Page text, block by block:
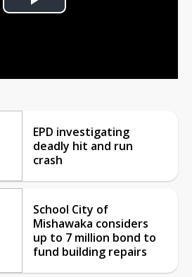
Play
EPD investigating
deadly hit and run
crash
School City of
Mishawaka considers
up to 7 million bond to
fund building repairs